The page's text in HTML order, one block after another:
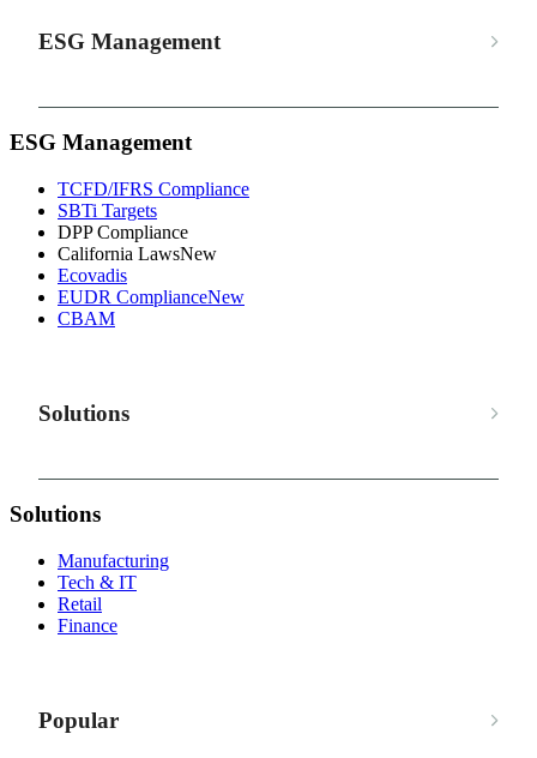
ESG Management
ESG Management
TCFD/IFRS Compliance
SBTi Targets
DPP Compliance
California LawsNew
Ecovadis
EUDR ComplianceNew
CBAM
Solutions
Solutions
Manufacturing
Tech & IT
Retail
Finance
Popular